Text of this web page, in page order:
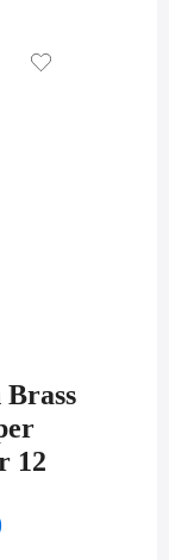
$480.00.
12